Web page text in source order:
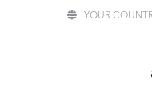
YOUR